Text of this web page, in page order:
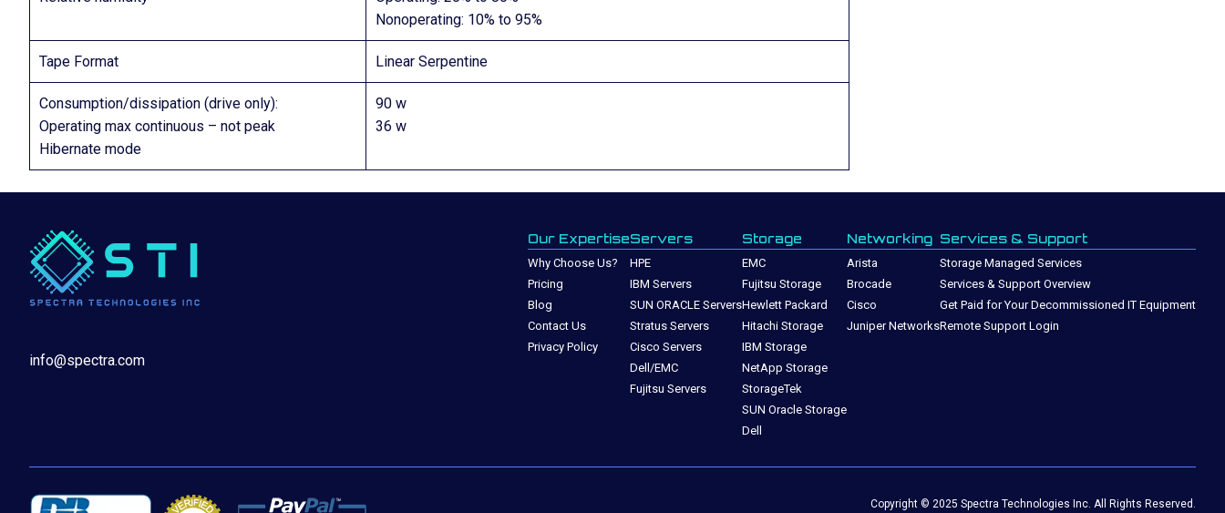
Nonoperating: 10% to 95%
Tape Format Linear Serpentine
Consumption/dissipation (drive only):
Operating max continuous – not peak
Hibernate mode
90 w
36 w
info@spectra.com
Our Expertise
Why Choose Us?
Pricing
Blog
Contact Us
Privacy Policy
Servers
HPE
IBM Servers
SUN ORACLE Servers
Stratus Servers
Cisco Servers
Dell/EMC
Fujitsu Servers
Storage
EMC
Fujitsu Storage
Hewlett Packard
Hitachi Storage
IBM Storage
NetApp Storage
StorageTek
SUN Oracle Storage
Dell
Networking
Arista
Brocade
Cisco
Juniper Networks
Services & Support
Storage Managed Services
Services & Support Overview
Get Paid for Your Decommissioned IT Equipment
Remote Support Login
Copyright © 2025 Spectra Technologies Inc. All Rights Reserved.